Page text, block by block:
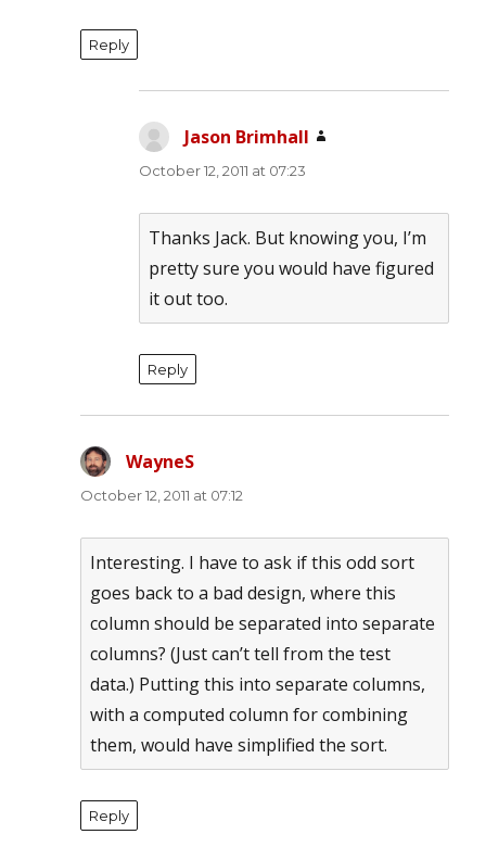
Reply
Jason Brimhall
October 12, 2011 at 07:23
Thanks Jack. But knowing you, I’m
pretty sure you would have figured
it out too.
Reply
WayneS
October 12, 2011 at 07:12
Interesting. I have to ask if this odd sort
goes back to a bad design, where this
column should be separated into separate
columns? (Just can’t tell from the test
data.) Putting this into separate columns,
with a computed column for combining
them, would have simplified the sort.
Reply